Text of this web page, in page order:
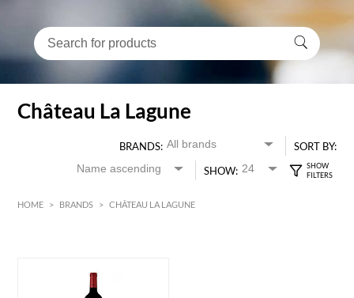
Château La Lagune
BRANDS:
SORT BY:
SHOW:
HOME > BRANDS > CHÂTEAU LA LAGUNE